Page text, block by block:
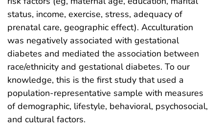
status, income, exercise, stress, adequacy of
prenatal care, geographic effect). Acculturation
was negatively associated with gestational
diabetes and mediated the association between
race/ethnicity and gestational diabetes. To our
knowledge, this is the first study that used a
population-representative sample with measures
of demographic, lifestyle, behavioral, psychosocial,
and cultural factors.